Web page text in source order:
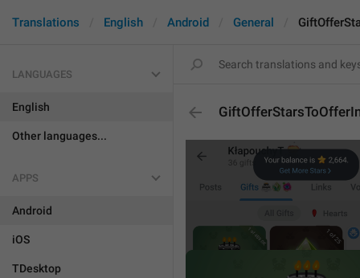
Translations English Android General
LANGUAGES
English
Other languages...
APPS
Android
iOS
TDesktop